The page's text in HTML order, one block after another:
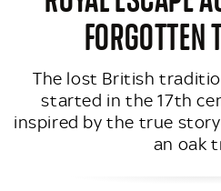
The lost British
started in the 17th
inspired by the true
an oak